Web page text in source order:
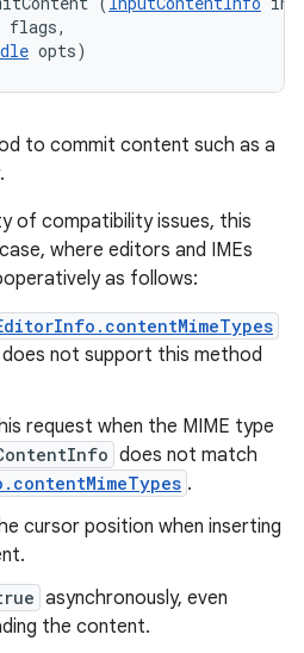
flags,
opts)
to commit content such as a
of compatibility issues, this
where editors and IMEs
as follows:
not support this method
request when the MIME type
does not match
.
cursor position when inserting
asynchronously, even
the content.